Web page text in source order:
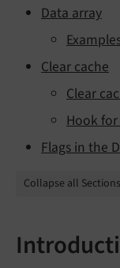
Data array
Clear cache
Clear
Hook
Flags in the
Collapse all Sections